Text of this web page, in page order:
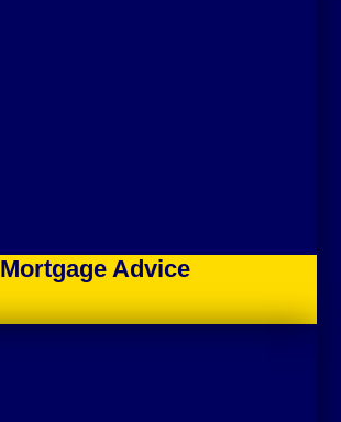
Mortgage Advice